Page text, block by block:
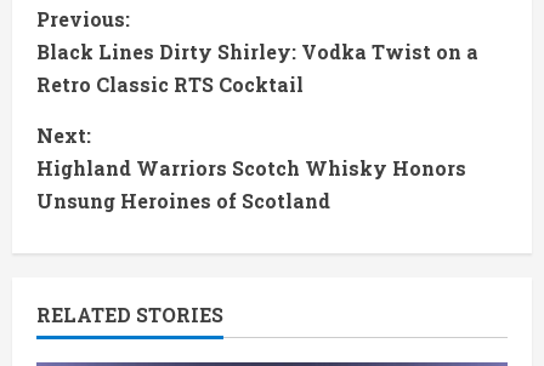
C
o
n
t
u
Previous:
Black Lines Dirty Shirley: Vodka Twist on a
Retro Classic RTS Cocktail
Next:
Highland Warriors Scotch Whisky Honors
Unsung Heroines of Scotland
RELATED STORIES